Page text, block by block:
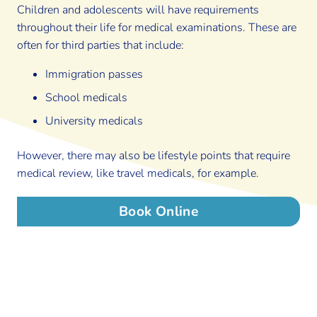
Children and adolescents will have requirements
throughout their life for medical examinations. These are
often for third parties that include:
Immigration passes
School medicals
University medicals
However, there may also be lifestyle points that require
medical review, like travel medicals, for example.
Book Online